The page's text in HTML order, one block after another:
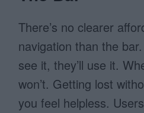
There’s no clearer
navigation than the
see it, they’ll use it.
won’t. Getting lost
you feel helpless.